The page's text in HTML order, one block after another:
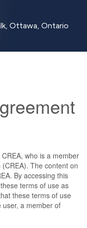
Ottawa, Ontario
who is a member
The content on
By accessing this
terms of use as
these terms of use
user, a member of